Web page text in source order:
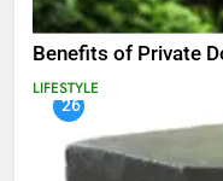
Benefits of Private
LIFESTYLE
26